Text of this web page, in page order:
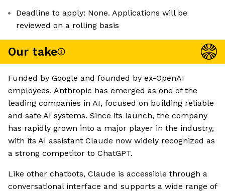
Deadline to apply: None. Applications will be
reviewed on a rolling basis
Our take
Funded by Google and founded by ex-OpenAI
employees, Anthropic has emerged as one of the
leading companies in AI, focused on building reliable
and safe AI systems. Since its launch, the company
has rapidly grown into a major player in the industry,
with its AI assistant Claude now widely recognized as
a strong competitor to ChatGPT.
Like other chatbots, Claude is accessible through a
conversational interface and supports a wide range of